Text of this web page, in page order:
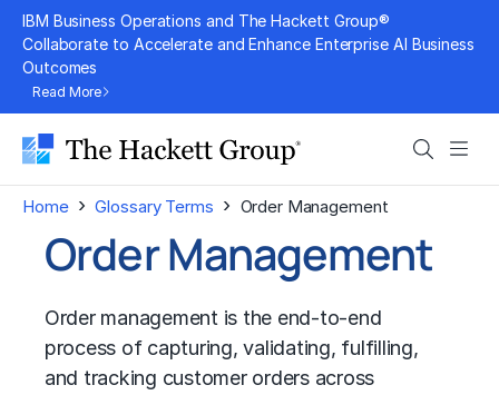
Skip
content
IBM Business Operations and The Hackett Group®
Collaborate to Accelerate and Enhance Enterprise AI Business
Outcomes
Read More
Search
Home › Glossary Terms › Order Management
Order Management
Order management is the end-to-end
process of capturing, validating, fulfilling,
and tracking customer orders across